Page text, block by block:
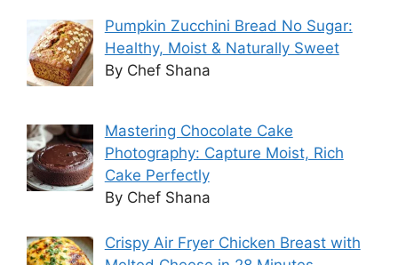
Pumpkin Zucchini Bread No Sugar:
Healthy, Moist & Naturally Sweet
By Chef Shana
Mastering Chocolate Cake
Photography: Capture Moist, Rich
Cake Perfectly
By Chef Shana
Crispy Air Fryer Chicken Breast with